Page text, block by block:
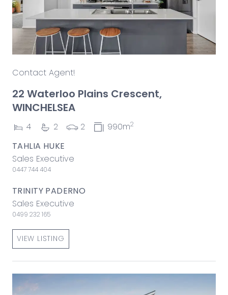
Contact Agent!
22 Waterloo Plains Crescent,
WINCHELSEA
4 2 2 990m2
TAHLIA HUKE
Sales Executive
0447 744 404
TRINITY PADERNO
Sales Executive
0499 232 165
VIEW LISTING